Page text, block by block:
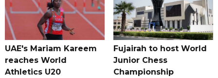
UAE's Mariam Kareem
reaches World
Athletics U20
Fujairah to host World
Junior Chess
Championship